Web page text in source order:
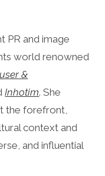
PR and image
world renowned
&
Inhotim. She
the forefront,
context and
and influential